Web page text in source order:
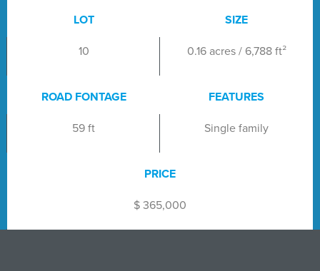
LOT
10
SIZE
0.16 acres / 6,788 ft²
ROAD FONTAGE
59 ft
FEATURES
Single family
PRICE
$ 365,000